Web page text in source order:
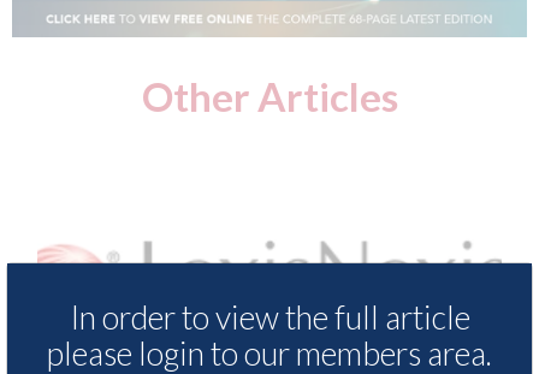
Other Articles
In order to view the full article
please login to our members area.